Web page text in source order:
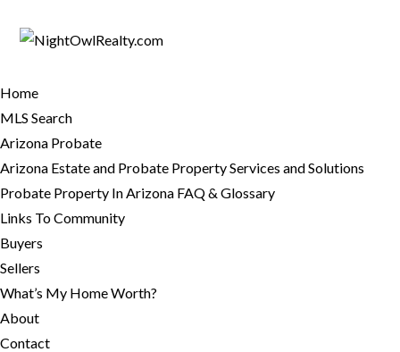
Home
MLS Search
Arizona Probate
Arizona Estate and Probate Property Services and Solutions
Probate Property In Arizona FAQ & Glossary
Links To Community
Buyers
Sellers
What’s My Home Worth?
About
Contact